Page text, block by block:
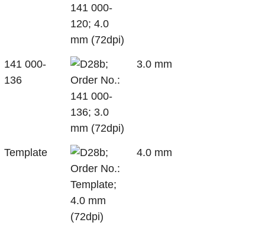
141 000-
136
3.0 mm
Template 4.0 mm